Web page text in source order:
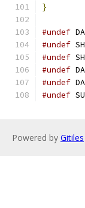
}
#undef
#undef
#undef
#undef
#undef
#undef
Powered by Gitiles